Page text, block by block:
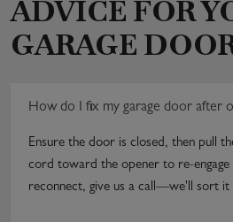
ADVICE FOR
GARAGE
How do I fix my garage door after
Ensure the door is closed, then pull
cord toward the opener to re-
reconnect, give us a call—we'll sort it